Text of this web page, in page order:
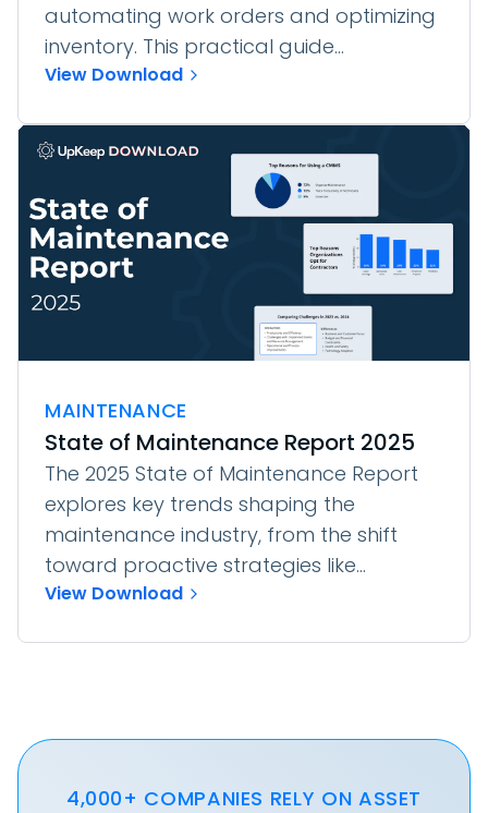
automating work orders and optimizing
inventory. This practical guide...
View Download
MAINTENANCE
State of Maintenance Report 2025
The 2025 State of Maintenance Report
explores key trends shaping the
maintenance industry, from the shift
toward proactive strategies like...
View Download
4,000+ COMPANIES RELY ON ASSET